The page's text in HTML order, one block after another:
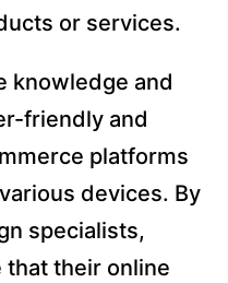
or services.
knowledge and
friendly and
platforms
devices. By
specialists,
that their online